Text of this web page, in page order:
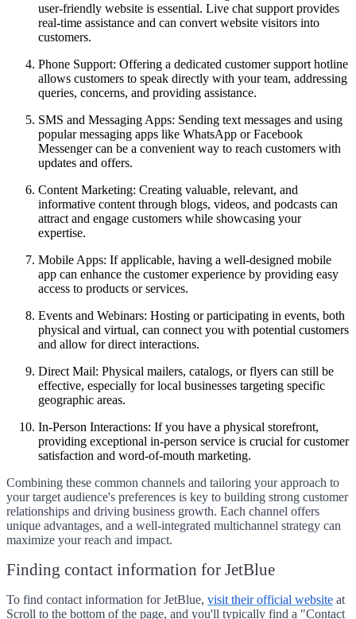
user-friendly website is essential. Live chat support provides
real-time assistance and can convert website visitors into
customers.
Phone Support: Offering a dedicated customer support hotline
allows customers to speak directly with your team, addressing
queries, concerns, and providing assistance.
SMS and Messaging Apps: Sending text messages and using
popular messaging apps like WhatsApp or Facebook
Messenger can be a convenient way to reach customers with
updates and offers.
Content Marketing: Creating valuable, relevant, and
informative content through blogs, videos, and podcasts can
attract and engage customers while showcasing your
expertise.
Mobile Apps: If applicable, having a well-designed mobile
app can enhance the customer experience by providing easy
access to products or services.
Events and Webinars: Hosting or participating in events, both
physical and virtual, can connect you with potential customers
and allow for direct interactions.
Direct Mail: Physical mailers, catalogs, or flyers can still be
effective, especially for local businesses targeting specific
geographic areas.
In-Person Interactions: If you have a physical storefront,
providing exceptional in-person service is crucial for customer
satisfaction and word-of-mouth marketing.
Combining these common channels and tailoring your approach to
your target audience's preferences is key to building strong customer
relationships and driving business growth. Each channel offers
unique advantages, and a well-integrated multichannel strategy can
maximize your reach and impact.
Finding contact information for JetBlue
To find contact information for JetBlue, visit their official website at
Scroll to the bottom of the page, and you'll typically find a "Contact